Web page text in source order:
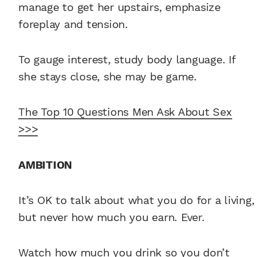
manage to get her upstairs, emphasize
foreplay and tension.
To gauge interest, study body language. If
she stays close, she may be game.
The Top 10 Questions Men Ask About Sex
>>>
AMBITION
It’s OK to talk about what you do for a living,
but never how much you earn. Ever.
Watch how much you drink so you don’t